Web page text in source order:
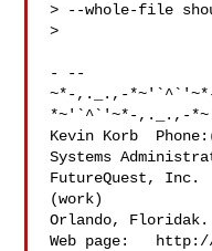
> --whole-file
>
- --
~*-,._.,-
*~'`^`'~*-,._.,-
Kevin Korb
Systems
FutureQuest,
(work)
Orlando,
Web page: